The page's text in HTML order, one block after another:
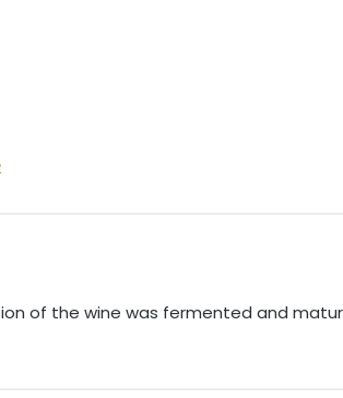
of the wine was fermented and